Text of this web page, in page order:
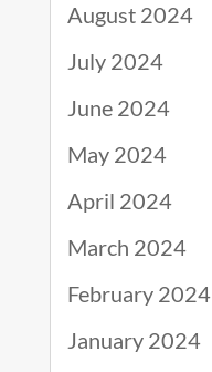
August 2024
July 2024
June 2024
May 2024
April 2024
March 2024
February 2024
January 2024